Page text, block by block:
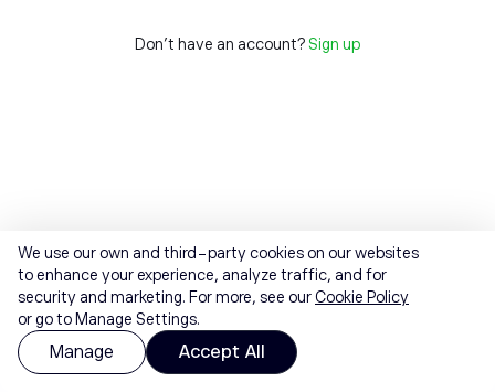
Don't have an account? Sign up
We use our own and third-party cookies on our websites
to enhance your experience, analyze traffic, and for
security and marketing. For more, see ourCookie Policy
or go to Manage Settings.
Manage Accept All